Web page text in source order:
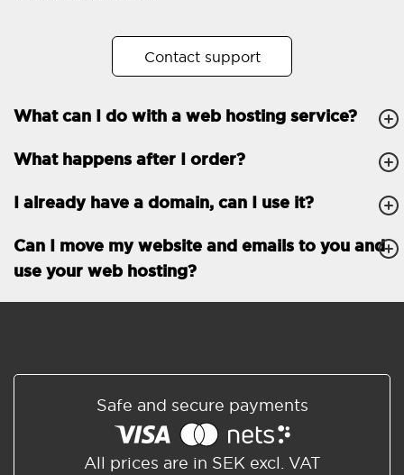
Unlimited
FTP, SSH, GIT
PHP, Python, Ruby, Node.js
Databases Unlimited
EMAIL FEATURES Roundcube/SOGo
ActiveSync/SMTP/POP3/
address book
Shared/Synchronized
Contact support
What can I do with a web hosting service?
What happens after I order?
I already have a domain, can I use it?
Can I move my website and emails to you and
use your web hosting?
Safe and secure payments
All prices are in SEK excl. VAT